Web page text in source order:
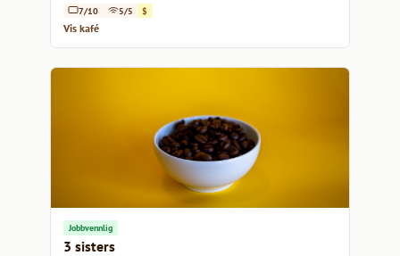
every sip.
7/10 5/5 $
Vis kafé
Jobbvennlig
3 sisters